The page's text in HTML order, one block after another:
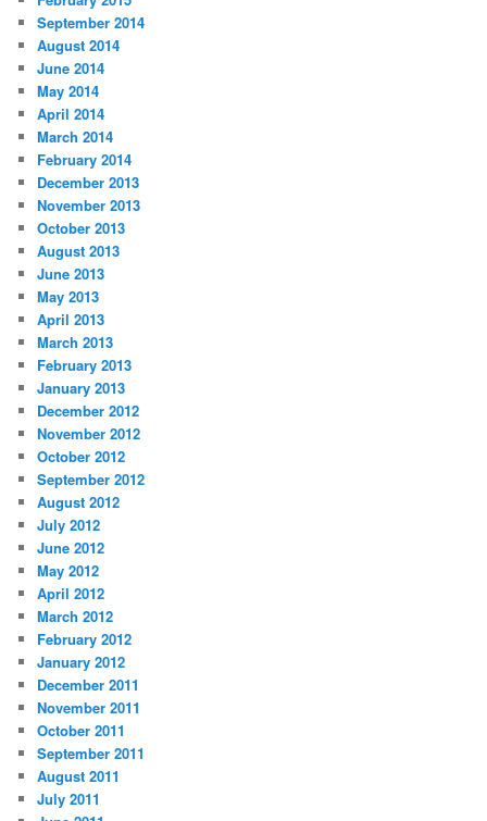
September 2014
August 2014
June 2014
May 2014
April 2014
March 2014
February 2014
December 2013
November 2013
October 2013
August 2013
June 2013
May 2013
April 2013
March 2013
February 2013
January 2013
December 2012
November 2012
October 2012
September 2012
August 2012
July 2012
June 2012
May 2012
April 2012
March 2012
February 2012
January 2012
December 2011
November 2011
October 2011
September 2011
August 2011
July 2011